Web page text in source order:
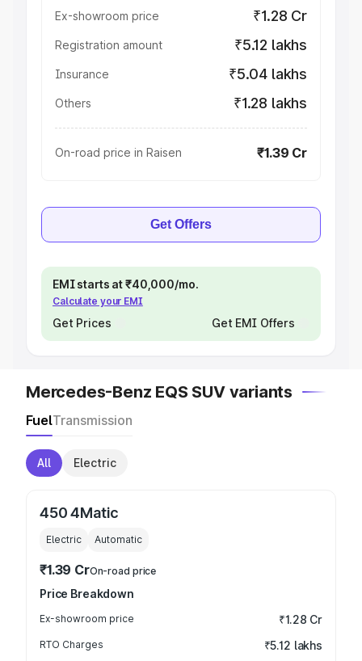
Ex-showroom price ₹1.28 Cr
Registration amount ₹5.12 lakhs
Insurance ₹5.04 lakhs
Others ₹1.28 lakhs
On-road price in Raisen ₹1.39 Cr
Get Offers
EMI starts at ₹40,000/mo.
Calculate your EMI
Get Prices Get EMI Offers
Mercedes-Benz EQS SUV variants
FuelTransmission
All Electric
450 4Matic
Electric Automatic
₹1.39 CrOn-road price
Price Breakdown
Ex-showroom price ₹1.28 Cr
RTO Charges ₹5.12 lakhs